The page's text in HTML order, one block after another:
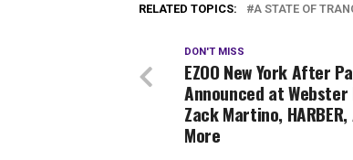
RELATED TOPICS: A STATE OF
DON'T MISS
EZOO New York After
Announced at Webster
Zack Martino,
More